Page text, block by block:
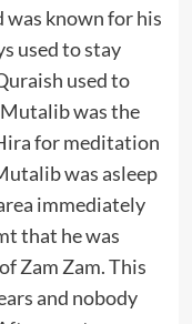
was known for his
used to stay
used to
was the
for meditation
was asleep
immediately
that he was
Zam Zam. This
and nobody